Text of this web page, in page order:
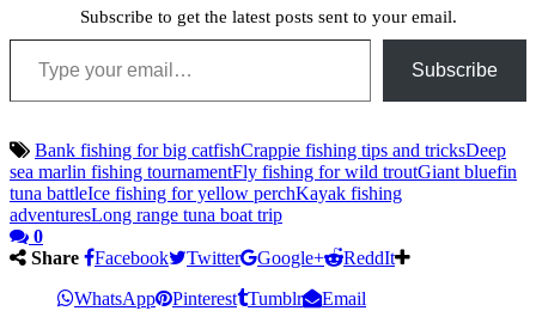
Subscribe to get the latest posts sent to your email.
Type your email…
Subscribe
Bank fishing for big catfishCrappie fishing tips and tricksDeep
sea marlin fishing tournamentFly fishing for wild troutGiant bluefin
tuna battleIce fishing for yellow perchKayak fishing
adventuresLong range tuna boat trip
0
Share
Facebook Twitter Google+
ReddIt
WhatsApp
Pinterest Tumblr
Email